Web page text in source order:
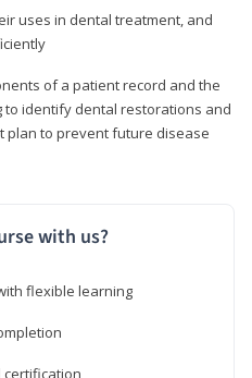
uses in dental treatment, and
of a patient record and the
identify dental restorations and
plan to prevent future disease
with us?
flexible learning